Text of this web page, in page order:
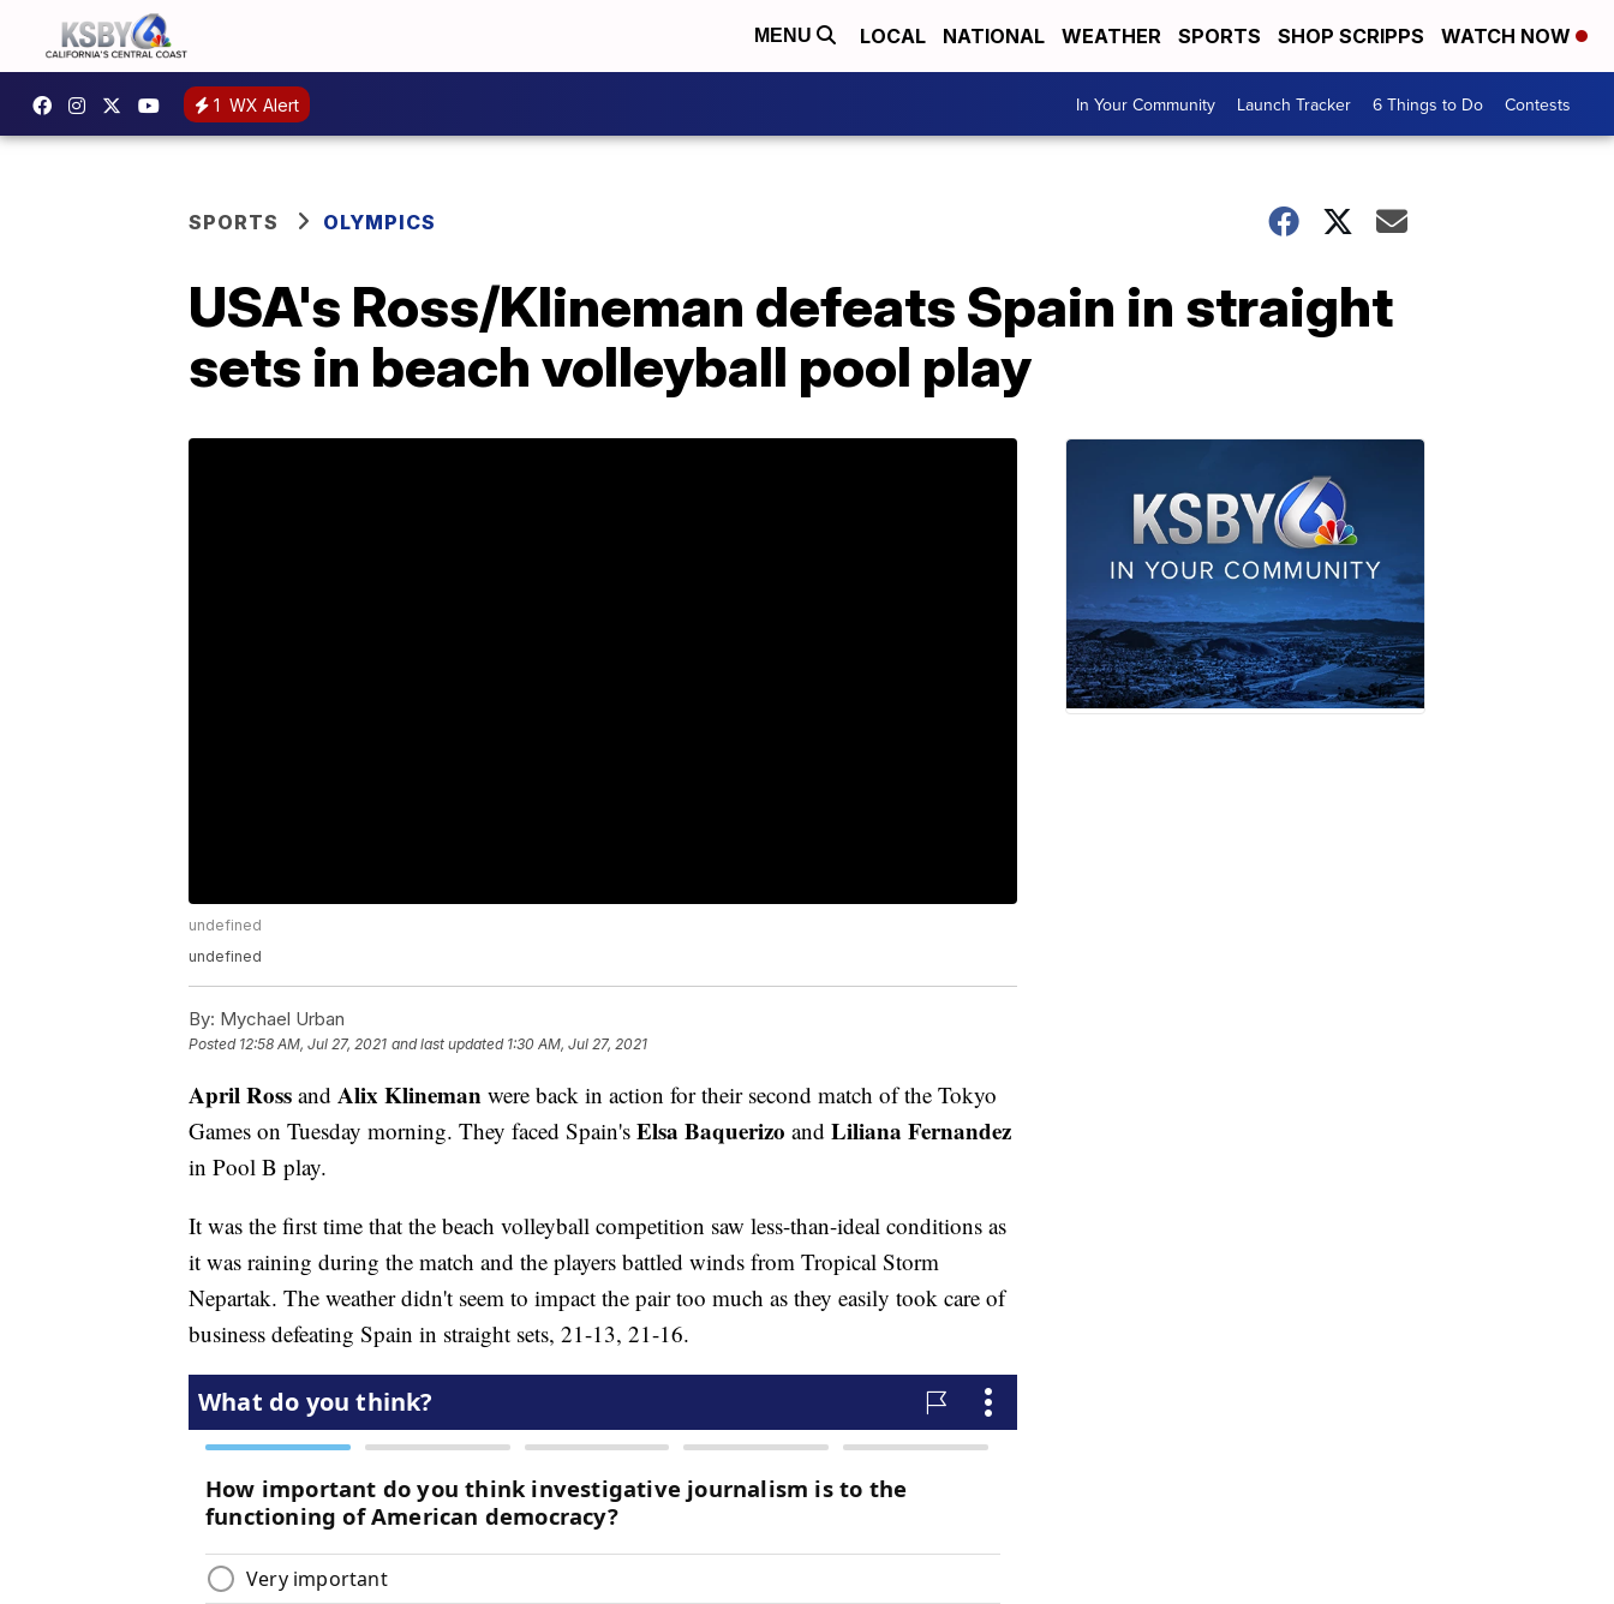
MENU LOCAL NATIONAL WEATHER SPORTS SHOP SCRIPPS WATCH NOW
1 WX Alert In Your Community Launch Tracker 6 Things to Do Contests
SPORTS OLYMPICS
USA's Ross/Klineman defeats Spain in straight
sets in beach volleyball pool play
undefined
undefined
By: Mychael Urban
Posted 12:58 AM, Jul 27, 2021 and last updated 1:30 AM, Jul 27, 2021
April Ross and Alix Klineman were back in action for their second match of the Tokyo
Games on Tuesday morning. They faced Spain's Elsa Baquerizo and Liliana Fernandez
in Pool B play.
It was the first time that the beach volleyball competition saw less-than-ideal conditions as
it was raining during the match and the players battled winds from Tropical Storm
Nepartak. The weather didn't seem to impact the pair too much as they easily took care of
business defeating Spain in straight sets, 21-13, 21-16.